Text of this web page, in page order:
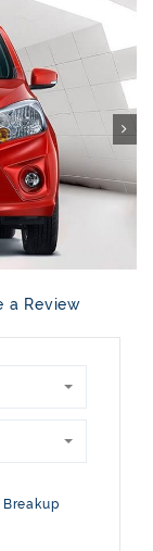
a Review